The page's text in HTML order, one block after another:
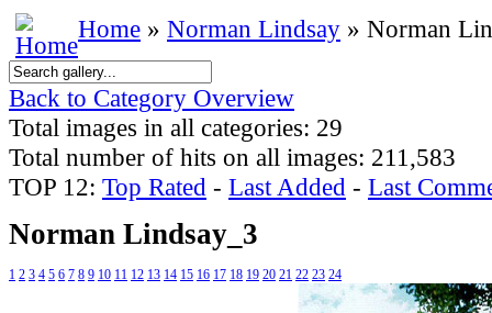
Home » Norman Lindsay » Norman
Back to Category Overview
Total images in all categories: 29
Total number of hits on all images: 211,583
TOP 12: Top Rated - Last Added - Last
Norman Lindsay_3
1 2 3 4 5 6 7 8 9 10 11 12 13 14 15 16 17 18 19 20 21 22 23 24